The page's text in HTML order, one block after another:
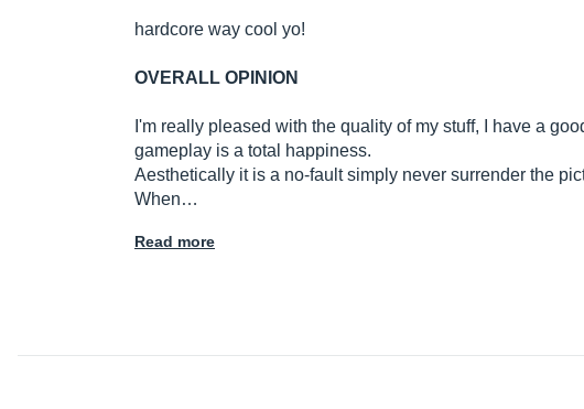
hardcore way cool yo!
OVERALL OPINION
I'm really pleased with the quality of my stuff, I have a
gameplay is a total happiness.
Aesthetically it is a no-fault simply never surrender the
When…
Read more